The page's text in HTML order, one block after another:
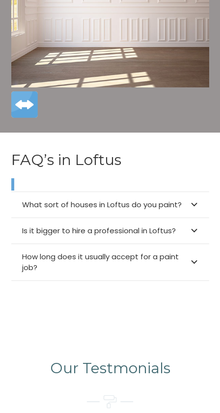
FAQ’s in Loftus
What sort of houses in Loftus do you paint?
Is it bigger to hire a professional in Loftus?
How long does it usually accept for a paint
job?
Our Testmonials